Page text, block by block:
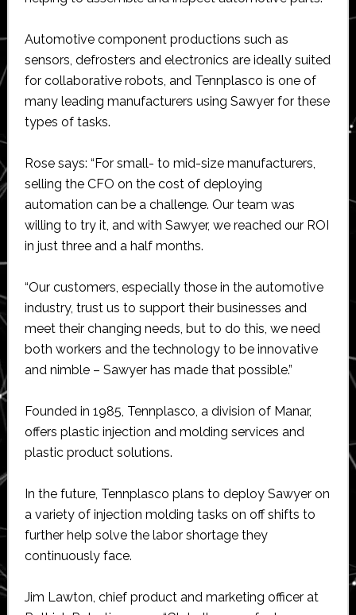
Automotive component productions such as
sensors, defrosters and electronics are ideally suited
for collaborative robots, and Tennplasco is one of
many leading manufacturers using Sawyer for these
types of tasks.
Rose says: “For small- to mid-size manufacturers,
selling the CFO on the cost of deploying
automation can be a challenge. Our team was
willing to try it, and with Sawyer, we reached our ROI
in just three and a half months.
“Our customers, especially those in the automotive
industry, trust us to support their businesses and
meet their changing needs, but to do this, we need
both workers and the technology to be innovative
and nimble – Sawyer has made that possible.”
Founded in 1985, Tennplasco, a division of Manar,
offers plastic injection and molding services and
plastic product solutions.
In the future, Tennplasco plans to deploy Sawyer on
a variety of injection molding tasks on off shifts to
further help solve the labor shortage they
continuously face.
Jim Lawton, chief product and marketing officer at